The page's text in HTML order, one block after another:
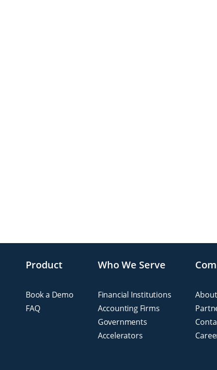
Product
Book a Demo
FAQ
Who We Serve
Financial Institutions
Accounting Firms
Governments
Accelerators